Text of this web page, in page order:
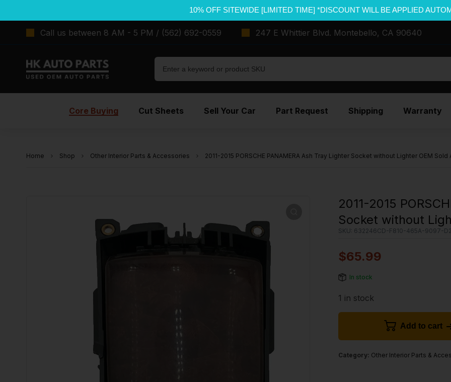
10% OFF SITEWIDE [LIMITED TIME] *DISCOUNT WILL BE APPLIED
Call us between 8 AM - 5 PM / (562) 692-0559 247 E Whittier Blvd. Montebello, CA 90640
Core Buying Cut Sheets Sell Your Car Part Request Shipping Warranty
Home Shop Other Interior Parts & Accessories 2011-2015 PORSCHE PANAMERA Ash Tray Lighter Socket without Lighter OEM Sold
2011-2015
Socket without
SKU: 632246CD-F810-465A-9097-
$65.99
In stock
1 in stock
Add to cart
Category: Other Interior Parts &